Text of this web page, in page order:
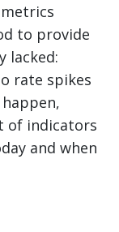
to provide
lacked:
rate spikes
of indicators
and when